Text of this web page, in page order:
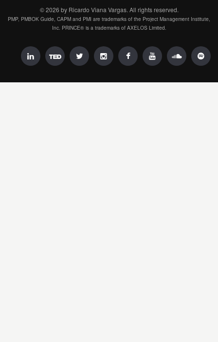
© 2026 by Ricardo Viana Vargas. All rights reserved.
PMP, PMBOK Guide, CAPM and PMI are trademarks of the Project Management Institute,
Inc. PRINCE® is a trademarks of AXELOS Limited.